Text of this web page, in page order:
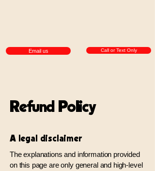
Call or Text Only
Email us
Refund Policy
A legal disclaimer
The explanations and information provided
on this page are only general and high-level